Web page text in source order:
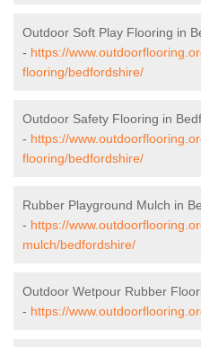
Outdoor Soft Play Flooring in
- https://
flooring/bedfordshire/
Outdoor Safety Flooring in
- https://
flooring/bedfordshire/
Rubber Playground Mulch in
- https://
mulch/bedfordshire/
Outdoor Wetpour Rubber
- https://